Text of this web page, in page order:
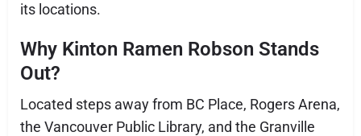
its locations.
Why Kinton Ramen Robson Stands
Out?
Located steps away from BC Place, Rogers Arena,
the Vancouver Public Library, and the Granville